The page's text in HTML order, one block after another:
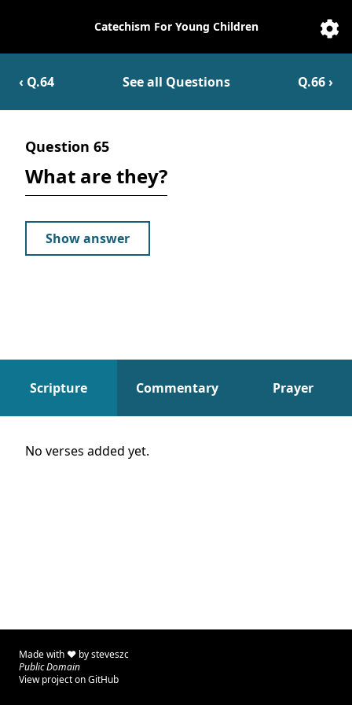
Catechesis
Catechism For Young Children
‹ Q.64 See all Questions Q.66›
Question 65
What are they?
Show answer
Scripture Commentary Prayer
Scripture
No verses added yet.
Made with ♥ bysteveszc
Public Domain
View project on GitHub